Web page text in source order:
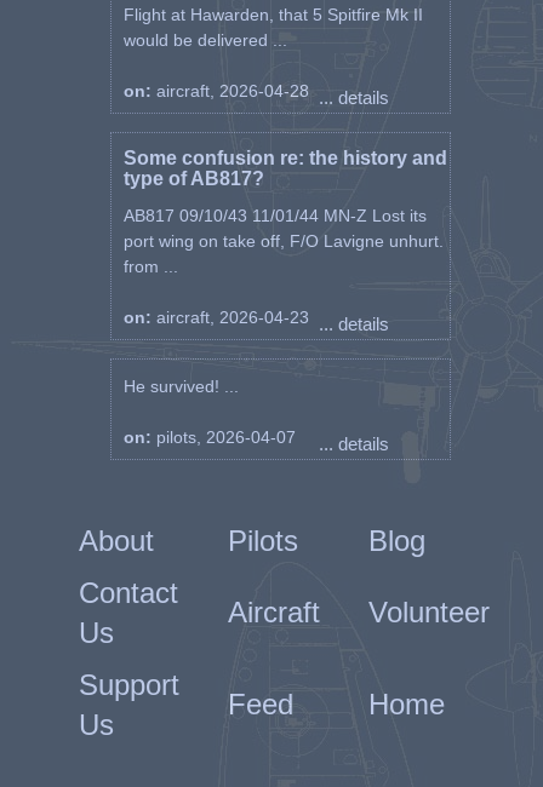
Flight at Hawarden, that 5 Spitfire Mk II
would be delivered ...
on: aircraft, 2026-04-28 ... details
Some confusion re: the history and
type of AB817?
AB817 09/10/43 11/01/44 MN-Z Lost its
port wing on take off, F/O Lavigne unhurt.
from ...
on: aircraft, 2026-04-23 ... details
He survived! ...
on: pilots, 2026-04-07 ... details
About Pilots
Blog
Contact
Us
Aircraft Volunteer
Support
Us
Feed Home